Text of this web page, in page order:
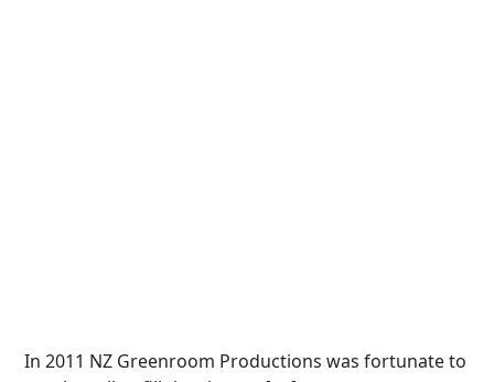
In 2011 NZ Greenroom Productions was fortunate to